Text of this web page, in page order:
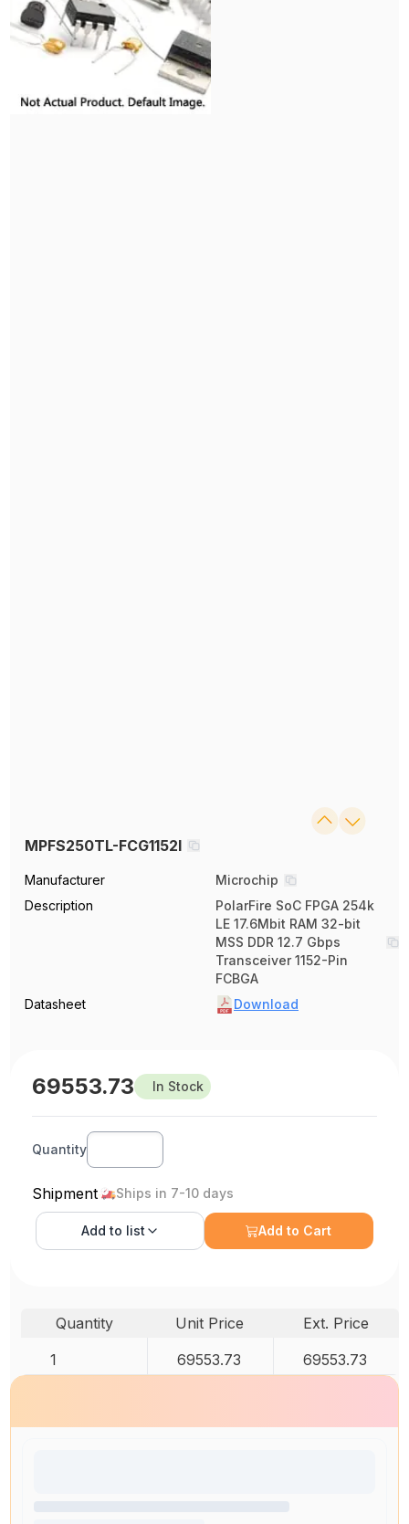
MPFS250TL-FCG1152I
Manufacturer
Microchip
Description
PolarFire SoC FPGA 254k
LE 17.6Mbit RAM 32-bit
MSS DDR 12.7 Gbps
Transceiver 1152-Pin
FCBGA
Datasheet
Download
69553.73 In Stock
Quantity
Shipment Ships in 7-10 days
Add to list Add to Cart
Quantity Unit Price
Ext. Price
1
69553.73 69553.73